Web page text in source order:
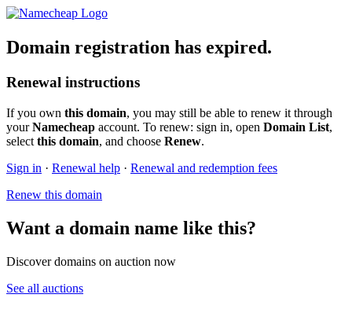
Domain registration has expired.
Renewal instructions
If you own this domain, you may still be able to renew it through
yourNamecheap account. To renew: sign in, open Domain List,
select this domain, and choose Renew.
Sign in · Renewal help · Renewal and redemption fees
Renew this domain
Want a domain name like this?
Discover domains on auction now
See all auctions